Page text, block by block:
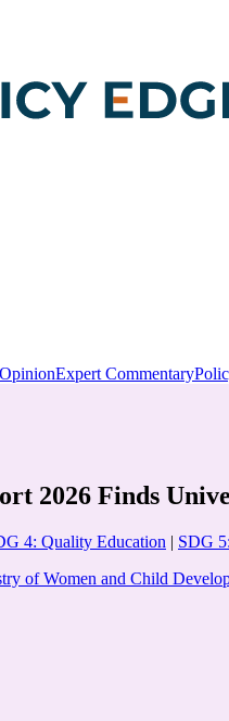
OpinionExpert Commentary
2026 Finds
4: Quality Education | SDG
of Women and Child